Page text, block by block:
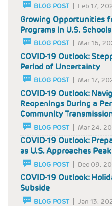
BLOG POST Feb 17,
Growing Opportunities
Programs in U.S. Schools
BLOG POST Mar 16,
COVID-19 Outlook:
Period of Uncertainty
BLOG POST Mar 17,
COVID-19 Outlook:
Reopenings During a
Community
BLOG POST Mar 24,
COVID-19 Outlook:
as U.S. Approaches
BLOG POST Dec 09,
COVID-19 Outlook:
Subside
BLOG POST Jan 13,